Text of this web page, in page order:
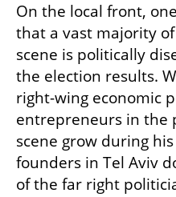
On the local front,
that a vast majority
scene is politically
the election results.
right-wing economic
entrepreneurs in the
scene grow during
founders in Tel Aviv
of the far right